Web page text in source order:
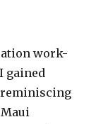
work-
gained
reminiscing